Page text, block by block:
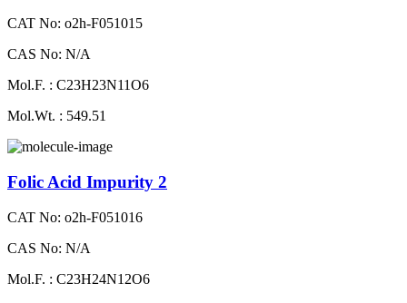
CAT No: o2h-F051015
CAS No: N/A
Mol.F. : C23H23N11O6
Mol.Wt. : 549.51
Folic Acid Impurity 2
CAT No: o2h-F051016
CAS No: N/A
Mol.F. : C23H24N12O6